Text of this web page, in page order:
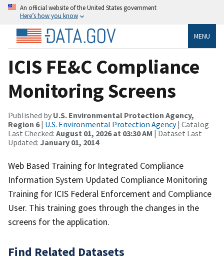
An official website of the United States government
Here’s how you know
MENU
ICIS FE&C Compliance
Monitoring Screens
Published by U.S. Environmental Protection Agency,
Region 6| U.S. Environmental Protection Agency| Catalog
Last Checked: August 01, 2026 at 03:30 AM | Dataset Last
Updated: January 01, 2014
Web Based Training for Integrated Compliance
Information System Updated Compliance Monitoring
Training for ICIS Federal Enforcement and Compliance
User. This training goes through the changes in the
screens for the application.
Find Related Datasets